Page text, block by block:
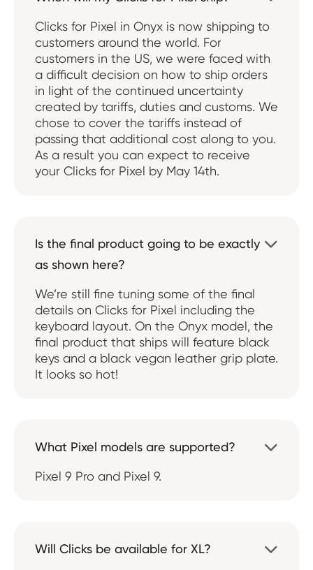
Clicks for Pixel in Onyx is now shipping to
customers around the world. For
customers in the US, we were faced with
a difficult decision on how to ship orders
in light of the continued uncertainty
created by tariffs, duties and customs. We
chose to cover the tariffs instead of
passing that additional cost along to you.
As a result you can expect to receive
your Clicks for Pixel by May 14th.
Is the final product going to be exactly
as shown here?

We’re still fine tuning some of the final
details on Clicks for Pixel including the
keyboard layout. On the Onyx model, the
final product that ships will feature black
keys and a black vegan leather grip plate.
It looks so hot!
What Pixel models are supported?

Pixel 9 Pro and Pixel 9.
Will Clicks be available for XL?
